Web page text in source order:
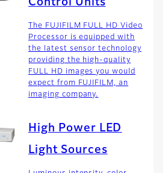
The FUJIFILM FULL HD Video
Processor is equipped with
the latest sensor technology
providing the high-quality
FULL HD images you would
expect from FUJIFILM, an
imaging company.
High Power LED
Light Sources